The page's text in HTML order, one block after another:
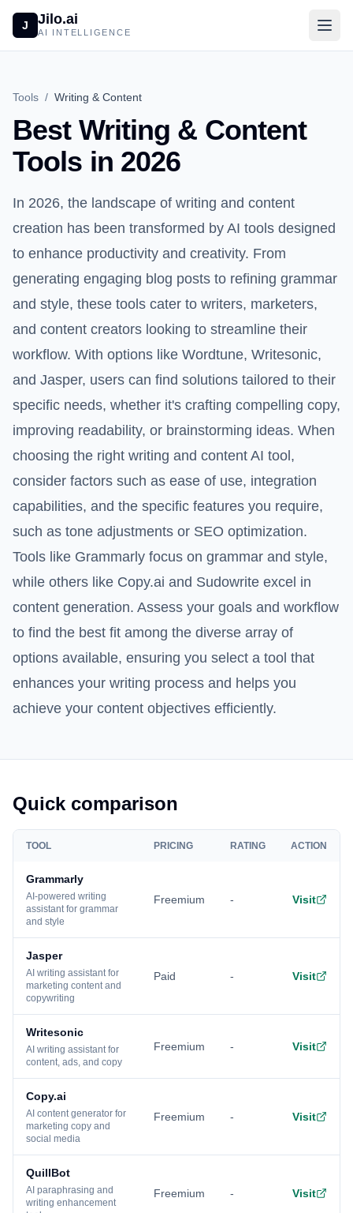
J Jilo.ai
AI INTELLIGENCE
Tools / Writing & Content
Best Writing & Content
Tools in 2026
In 2026, the landscape of writing and content
creation has been transformed by AI tools designed
to enhance productivity and creativity. From
generating engaging blog posts to refining grammar
and style, these tools cater to writers, marketers,
and content creators looking to streamline their
workflow. With options like Wordtune, Writesonic,
and Jasper, users can find solutions tailored to their
specific needs, whether it's crafting compelling copy,
improving readability, or brainstorming ideas. When
choosing the right writing and content AI tool,
consider factors such as ease of use, integration
capabilities, and the specific features you require,
such as tone adjustments or SEO optimization.
Tools like Grammarly focus on grammar and style,
while others like Copy.ai and Sudowrite excel in
content generation. Assess your goals and workflow
to find the best fit among the diverse array of
options available, ensuring you select a tool that
enhances your writing process and helps you
achieve your content objectives efficiently.
Quick comparison
TOOL PRICING RATING ACTION
Grammarly
AI-powered writing
assistant for grammar
and style
Freemium - Visit
Jasper
AI writing assistant for
marketing content and
copywriting
Paid - Visit
Writesonic
AI writing assistant for
content, ads, and copy
Freemium - Visit
Copy.ai
AI content generator for
marketing copy and
social media
Freemium - Visit
QuillBot
AI paraphrasing and
writing enhancement
Freemium - Visit